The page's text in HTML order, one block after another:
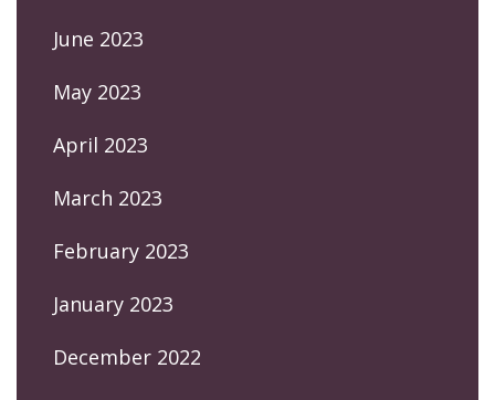
June 2023
May 2023
April 2023
March 2023
February 2023
January 2023
December 2022